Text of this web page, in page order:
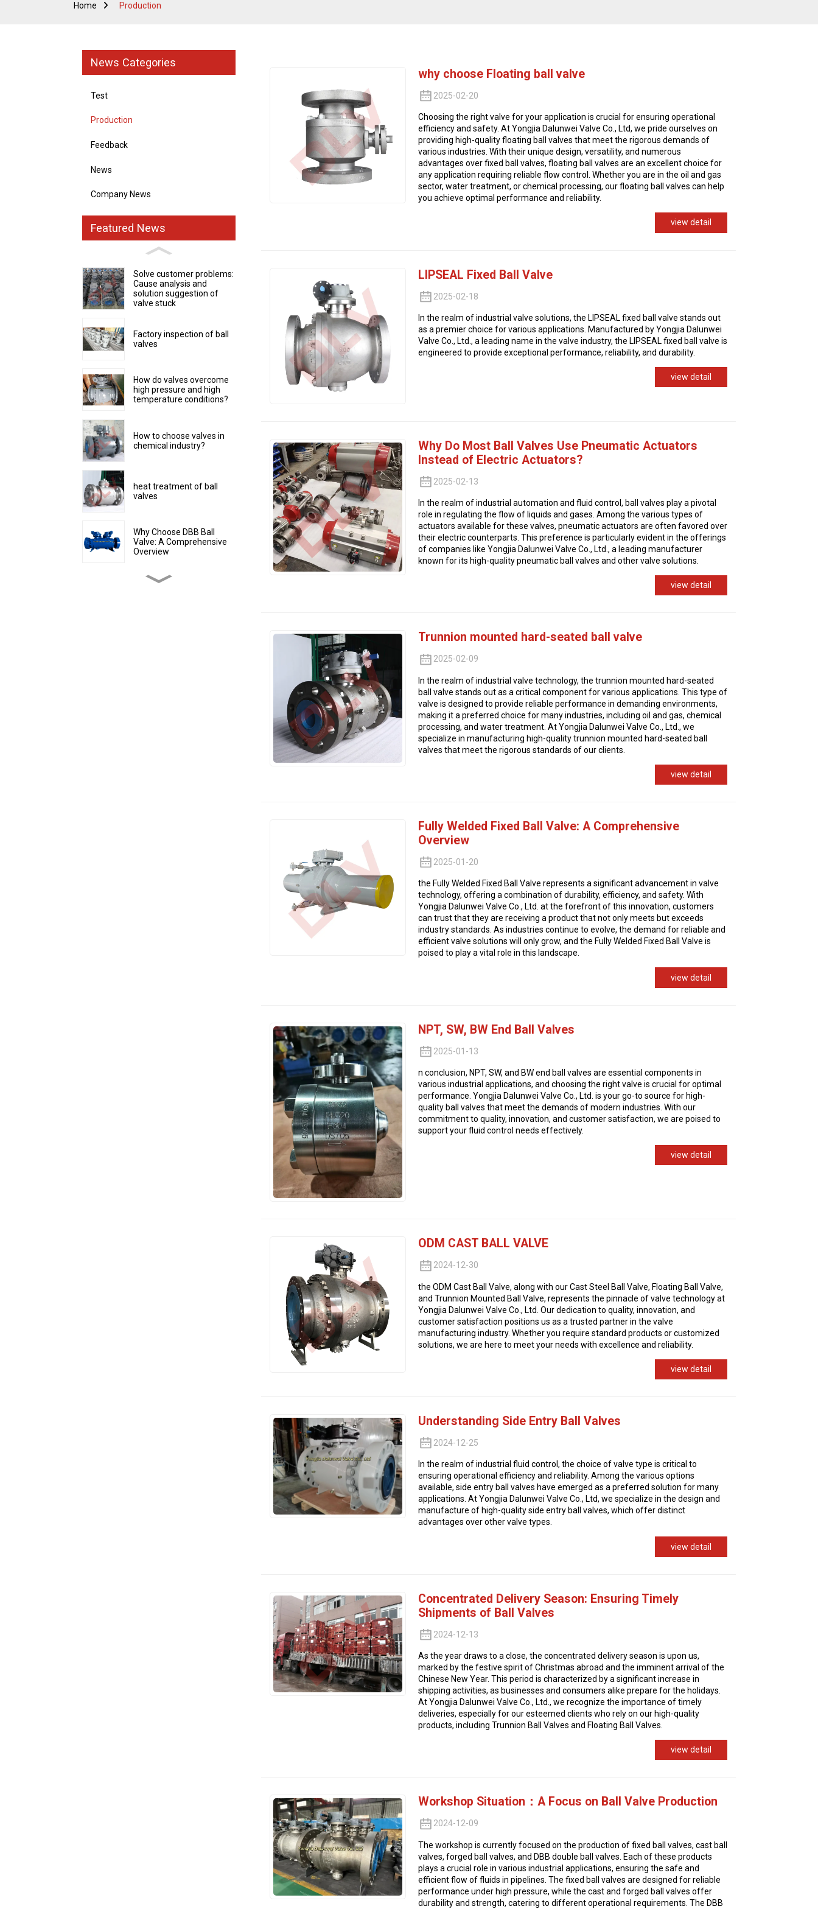
Home Production
News Categories
Test
Production
Feedback
News
Company News
Featured News
Solve customer problems:
Cause analysis and
solution suggestion of
valve stuck
Factory inspection of ball
valves
How do valves overcome
high pressure and high
temperature conditions?
How to choose valves in
chemical industry?
heat treatment of ball
valves
Why Choose DBB Ball
Valve: A Comprehensive
Overview
why choose Floating ball valve
2025-02-20
Choosing the right valve for your application is crucial for ensuring operational
efficiency and safety. At Yongjia Dalunwei Valve Co., Ltd, we pride ourselves on
providing high-quality floating ball valves that meet the rigorous demands of
various industries. With their unique design, versatility, and numerous
advantages over fixed ball valves, floating ball valves are an excellent choice for
any application requiring reliable flow control. Whether you are in the oil and gas
sector, water treatment, or chemical processing, our floating ball valves can help
you achieve optimal performance and reliability.
view detail
LIPSEAL Fixed Ball Valve
2025-02-18
In the realm of industrial valve solutions, the LIPSEAL fixed ball valve stands out
as a premier choice for various applications. Manufactured by Yongjia Dalunwei
Valve Co., Ltd., a leading name in the valve industry, the LIPSEAL fixed ball valve is
engineered to provide exceptional performance, reliability, and durability.
view detail
Why Do Most Ball Valves Use Pneumatic Actuators
Instead of Electric Actuators?
2025-02-13
In the realm of industrial automation and fluid control, ball valves play a pivotal
role in regulating the flow of liquids and gases. Among the various types of
actuators available for these valves, pneumatic actuators are often favored over
their electric counterparts. This preference is particularly evident in the offerings
of companies like Yongjia Dalunwei Valve Co., Ltd., a leading manufacturer
known for its high-quality pneumatic ball valves and other valve solutions.
view detail
Trunnion mounted hard-seated ball valve
2025-02-09
In the realm of industrial valve technology, the trunnion mounted hard-seated
ball valve stands out as a critical component for various applications. This type of
valve is designed to provide reliable performance in demanding environments,
making it a preferred choice for many industries, including oil and gas, chemical
processing, and water treatment. At Yongjia Dalunwei Valve Co., Ltd., we
specialize in manufacturing high-quality trunnion mounted hard-seated ball
valves that meet the rigorous standards of our clients.
view detail
Fully Welded Fixed Ball Valve: A Comprehensive
Overview
2025-01-20
the Fully Welded Fixed Ball Valve represents a significant advancement in valve
technology, offering a combination of durability, efficiency, and safety. With
Yongjia Dalunwei Valve Co., Ltd. at the forefront of this innovation, customers
can trust that they are receiving a product that not only meets but exceeds
industry standards. As industries continue to evolve, the demand for reliable and
efficient valve solutions will only grow, and the Fully Welded Fixed Ball Valve is
poised to play a vital role in this landscape.
view detail
NPT, SW, BW End Ball Valves
2025-01-13
n conclusion, NPT, SW, and BW end ball valves are essential components in
various industrial applications, and choosing the right valve is crucial for optimal
performance. Yongjia Dalunwei Valve Co., Ltd. is your go-to source for high-
quality ball valves that meet the demands of modern industries. With our
commitment to quality, innovation, and customer satisfaction, we are poised to
support your fluid control needs effectively.
view detail
ODM CAST BALL VALVE
2024-12-30
the ODM Cast Ball Valve, along with our Cast Steel Ball Valve, Floating Ball Valve,
and Trunnion Mounted Ball Valve, represents the pinnacle of valve technology at
Yongjia Dalunwei Valve Co., Ltd. Our dedication to quality, innovation, and
customer satisfaction positions us as a trusted partner in the valve
manufacturing industry. Whether you require standard products or customized
solutions, we are here to meet your needs with excellence and reliability.
view detail
Understanding Side Entry Ball Valves
2024-12-25
In the realm of industrial fluid control, the choice of valve type is critical to
ensuring operational efficiency and reliability. Among the various options
available, side entry ball valves have emerged as a preferred solution for many
applications. At Yongjia Dalunwei Valve Co., Ltd, we specialize in the design and
manufacture of high-quality side entry ball valves, which offer distinct
advantages over other valve types.
view detail
Concentrated Delivery Season: Ensuring Timely
Shipments of Ball Valves
2024-12-13
As the year draws to a close, the concentrated delivery season is upon us,
marked by the festive spirit of Christmas abroad and the imminent arrival of the
Chinese New Year. This period is characterized by a significant increase in
shipping activities, as businesses and consumers alike prepare for the holidays.
At Yongjia Dalunwei Valve Co., Ltd., we recognize the importance of timely
deliveries, especially for our esteemed clients who rely on our high-quality
products, including Trunnion Ball Valves and Floating Ball Valves.
view detail
Workshop Situation：A Focus on Ball Valve Production
2024-12-09
The workshop is currently focused on the production of fixed ball valves, cast ball
valves, forged ball valves, and DBB double ball valves. Each of these products
plays a crucial role in various industrial applications, ensuring the safe and
efficient flow of fluids in pipelines. The fixed ball valves are designed for reliable
performance under high pressure, while the cast and forged ball valves offer
durability and strength, catering to different operational requirements. The DBB